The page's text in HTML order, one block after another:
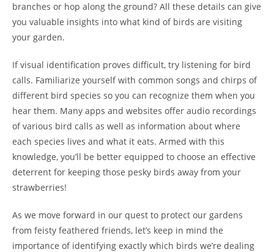
branches or hop along the ground? All these details can give
you valuable insights into what kind of birds are visiting
your garden.
If visual identification proves difficult, try listening for bird
calls. Familiarize yourself with common songs and chirps of
different bird species so you can recognize them when you
hear them. Many apps and websites offer audio recordings
of various bird calls as well as information about where
each species lives and what it eats. Armed with this
knowledge, you’ll be better equipped to choose an effective
deterrent for keeping those pesky birds away from your
strawberries!
As we move forward in our quest to protect our gardens
from feisty feathered friends, let’s keep in mind the
importance of identifying exactly which birds we’re dealing